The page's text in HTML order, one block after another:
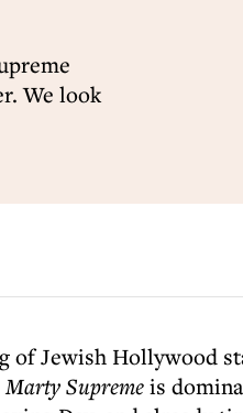
We look
of Jewish Hollywood
Marty Supremeis